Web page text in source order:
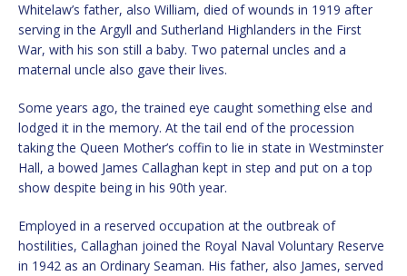
Whitelaw’s father, also William, died of wounds in 1919 after
serving in the Argyll and Sutherland Highlanders in the First
War, with his son still a baby. Two paternal uncles and a
maternal uncle also gave their lives.
Some years ago, the trained eye caught something else and
lodged it in the memory. At the tail end of the procession
taking the Queen Mother’s coffin to lie in state in Westminster
Hall, a bowed James Callaghan kept in step and put on a top
show despite being in his 90th year.
Employed in a reserved occupation at the outbreak of
hostilities, Callaghan joined the Royal Naval Voluntary Reserve
in 1942 as an Ordinary Seaman. His father, also James, served